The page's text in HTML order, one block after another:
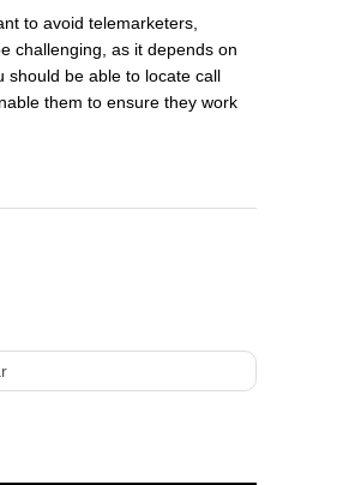
to avoid telemarketers,
challenging, as it depends on
should be able to locate call
them to ensure they work